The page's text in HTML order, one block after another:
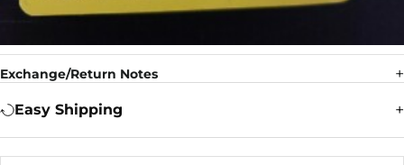
Exchange/Return Notes
Easy Shipping